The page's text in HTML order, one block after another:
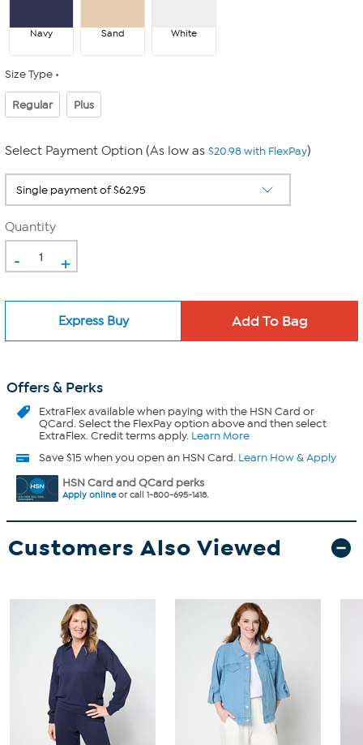
Navy Sand White
Size Type
Regular Plus
Select Payment Option (As low as $20.98 with FlexPay)
Quantity
- +
Express Buy
Offers & Perks
ExtraFlexavailable when paying with the HSN Card or
QCard. Select the FlexPay option above and then select
ExtraFlex. Credit terms apply. Learn More
Save $15 when you open an HSN Card. Learn How & Apply
HSN Card and QCard perks
Apply onlineor call 1-800-695-1418.
Customers Also Viewed